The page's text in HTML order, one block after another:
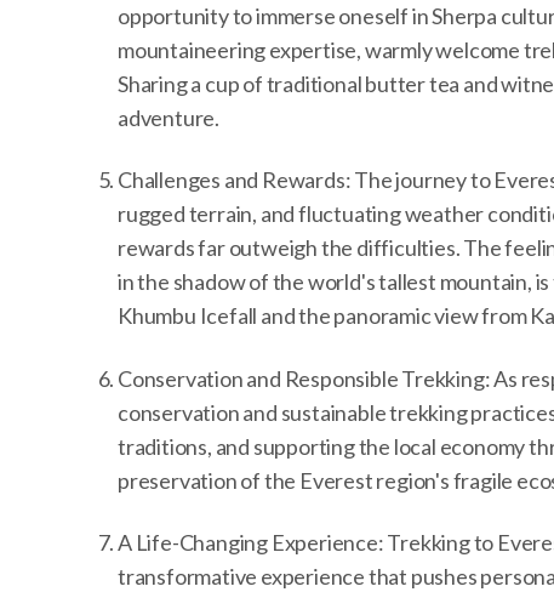
opportunity to immerse oneself in Sherpa
mountaineering expertise, warmly welcome
Sharing a cup of traditional butter tea and
adventure.
Challenges and Rewards: The journey to
rugged terrain, and fluctuating weather
rewards far outweigh the difficulties. The
in the shadow of the world's tallest mountain,
Khumbu Icefall and the panoramic view from
Conservation and Responsible Trekking: As
conservation and sustainable trekking
traditions, and supporting the local economy
preservation of the Everest region's fragile
A Life-Changing Experience: Trekking to
transformative experience that pushes